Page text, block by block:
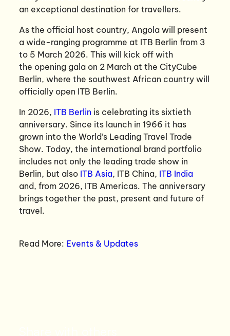
an exceptional destination for travellers.
As the official host country, Angola will present
a wide-ranging programme at ITB Berlin from 3
to 5 March 2026. This will kick off with
the opening gala on 2 March at the CityCube
Berlin, where the southwest African country will
officially open ITB Berlin.
In 2026, ITB Berlin is celebrating its sixtieth
anniversary. Since its launch in 1966 it has
grown into the World’s Leading Travel Trade
Show. Today, the international brand portfolio
includes not only the leading trade show in
Berlin, but also ITB Asia, ITB China, ITB India
and, from 2026, ITB Americas. The anniversary
brings together the past, present and future of
travel.
Read More: Events & Updates